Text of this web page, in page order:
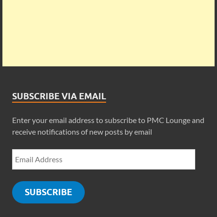
SUBSCRIBE VIA EMAIL
Enter your email address to subscribe to PMC Lounge and
receive notifications of new posts by email
SUBSCRIBE